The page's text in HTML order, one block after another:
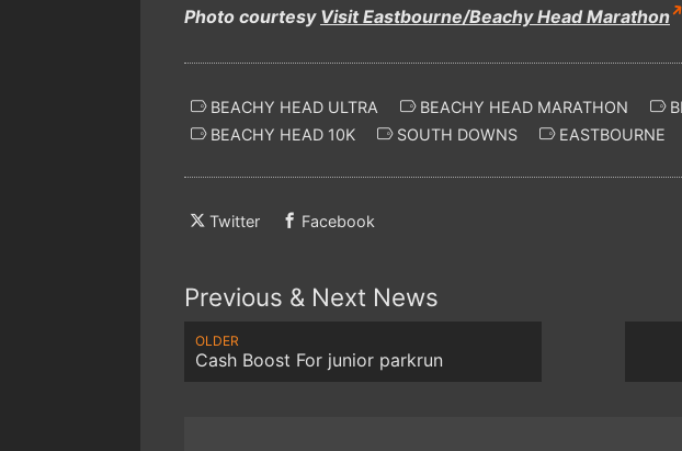
Photo courtesy Visit Eastbourne/Beachy Head Marathon
BEACHY HEAD ULTRA BEACHY HEAD MARATHON
BEACHY HEAD 10K
SOUTH DOWNS EASTBOURNE
Twitter Facebook
Previous & Next News
OLDER
Cash Boost For junior parkrun